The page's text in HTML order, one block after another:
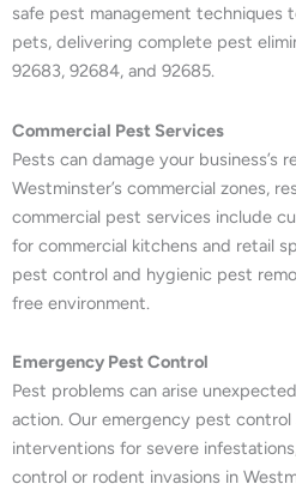
safe pest management techniques
pets, delivering complete pest
92683, 92684, and 92685.
Commercial Pest Services
Pests can damage your business’s
Westminster’s commercial zones,
commercial pest services include
for commercial kitchens and retail
pest control and hygienic pest
free environment.
Emergency Pest Control
Pest problems can arise
action. Our emergency pest
interventions for severe
control or rodent invasions in